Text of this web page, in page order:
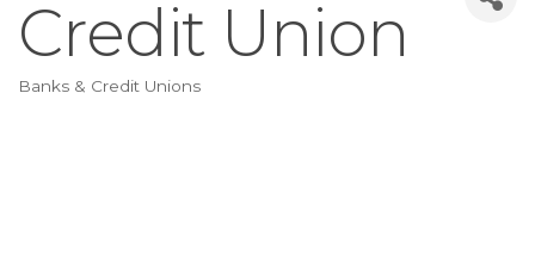
Credit Union
Banks & Credit Unions